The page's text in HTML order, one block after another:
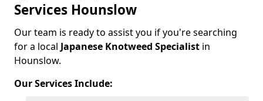
Services Hounslow
Our team is ready to assist you if you're searching
for a local Japanese Knotweed Specialist in
Hounslow.
Our Services Include: